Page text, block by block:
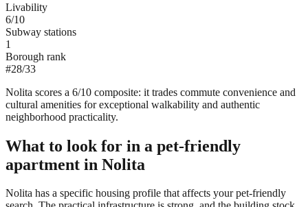
Livability
6/10
Subway stations
1
Borough rank
#28/33
Nolita scores a 6/10 composite: it trades commute convenience and
cultural amenities for exceptional walkability and authentic
neighborhood practicality.
What to look for in a pet-friendly
apartment in Nolita
Nolita has a specific housing profile that affects your pet-friendly